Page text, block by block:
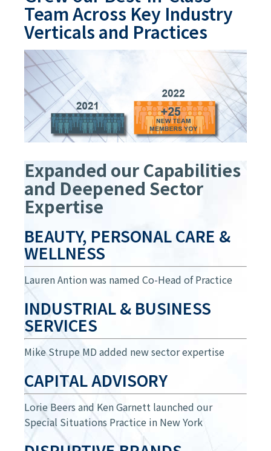
Team Across Key Industry
Verticals and Practices
Expanded our Capabilities
and Deepened Sector
Expertise
BEAUTY, PERSONAL CARE &
WELLNESS
Lauren Antion was named Co-Head of Practice
INDUSTRIAL & BUSINESS
SERVICES
Mike Strupe MD added new sector expertise
CAPITAL ADVISORY
Lorie Beers and Ken Garnett launched our
Special Situations Practice in New York